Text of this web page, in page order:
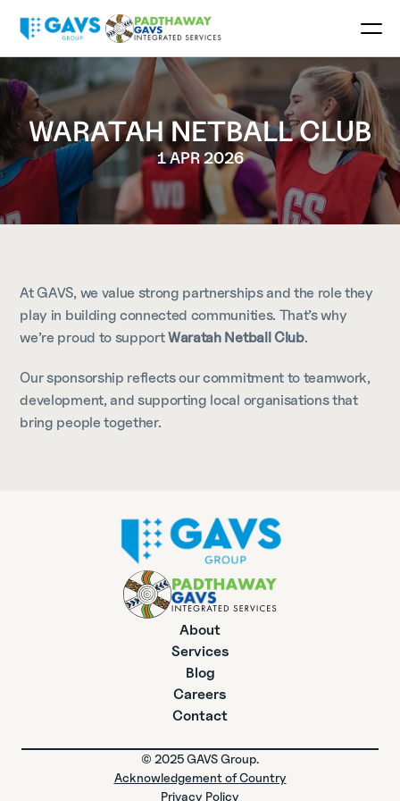
WARATAH NETBALL CLUB
1 APR 2026
At GAVS, we value strong partnerships and the role they
play in building connected communities. That’s why
we’re proud to support Waratah Netball Club.
Our sponsorship reflects our commitment to teamwork,
development, and supporting local organisations that
bring people together.
About
Services
Blog
Careers
Contact
© 2025 GAVS Group.
Acknowledgement of Country
Privacy Policy